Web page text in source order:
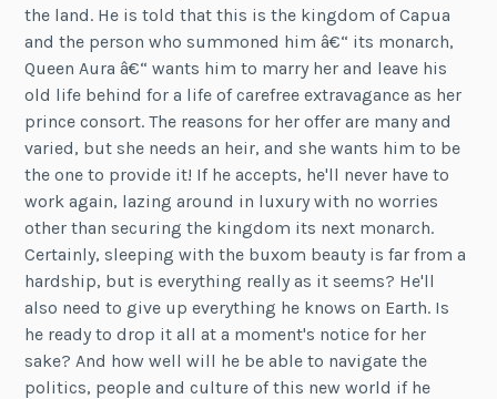
the land. He is told that this is the kingdom of Capua
and the person who summoned him â€“ its monarch,
Queen Aura â€“ wants him to marry her and leave his
old life behind for a life of carefree extravagance as her
prince consort. The reasons for her offer are many and
varied, but she needs an heir, and she wants him to be
the one to provide it! If he accepts, he'll never have to
work again, lazing around in luxury with no worries
other than securing the kingdom its next monarch.
Certainly, sleeping with the buxom beauty is far from a
hardship, but is everything really as it seems? He'll
also need to give up everything he knows on Earth. Is
he ready to drop it all at a moment's notice for her
sake? And how well will he be able to navigate the
politics, people and culture of this new world if he